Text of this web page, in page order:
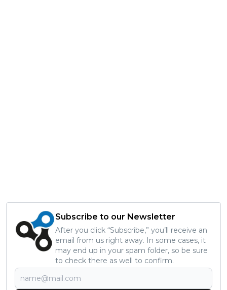
Subscribe to our Newsletter
After you click “Subscribe,” you’ll receive an
email from us right away. In some cases, it
may end up in your spam folder, so be sure
to check there as well to confirm.